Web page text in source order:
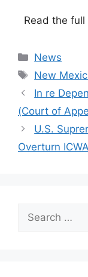
Read the
Categories
News
Tags
New
In re
(Court of
U.S.
Overturn
Search
for: